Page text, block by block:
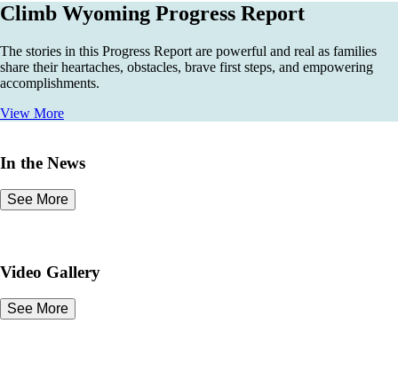
Climb Wyoming Progress Report
The stories in this Progress Report are powerful and real as families
share their heartaches, obstacles, brave first steps, and empowering
accomplishments.
View More
In the News
See More
Video Gallery
See More